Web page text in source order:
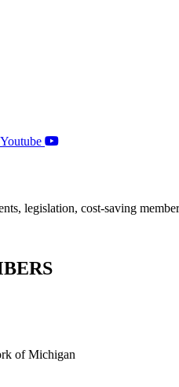
Youtube
legislation, cost-saving